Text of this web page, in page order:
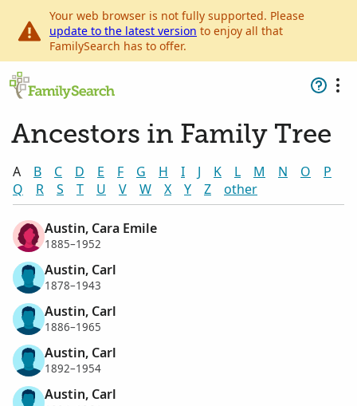
Your web browser is not fully supported. Please
update to the latest version to enjoy all that
FamilySearch has to offer.
Ancestors in Family Tree
A B C D E F G H I J K L M N O
P
Q
R S T U V W X Y Z other
Austin, Cara Emile
1885–1952
Austin, Carl
1878–1943
Austin, Carl
1886–1965
Austin, Carl
1892–1954
Austin, Carl